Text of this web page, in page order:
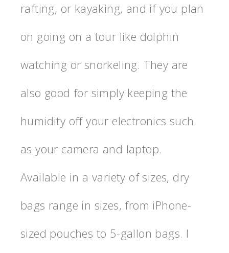
rafting, or kayaking, and if you plan
on going on a tour like dolphin
watching or snorkeling. They are
also good for simply keeping the
humidity off your electronics such
as your camera and laptop.
Available in a variety of sizes, dry
bags range in sizes, from iPhone-
sized pouches to 5-gallon bags. I